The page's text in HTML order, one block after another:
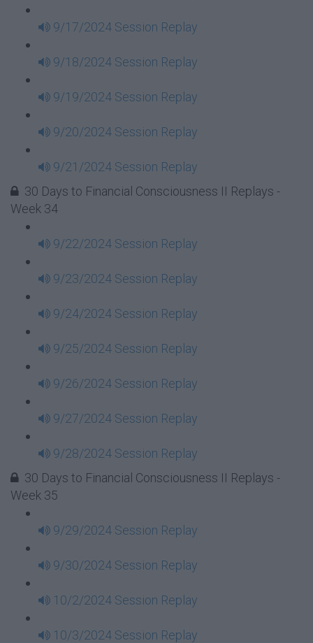
9/17/2024 Session Replay
9/18/2024 Session Replay
9/19/2024 Session Replay
9/20/2024 Session Replay
9/21/2024 Session Replay
30 Days to Financial Consciousness II Replays -
Week 34
9/22/2024 Session Replay
9/23/2024 Session Replay
9/24/2024 Session Replay
9/25/2024 Session Replay
9/26/2024 Session Replay
9/27/2024 Session Replay
9/28/2024 Session Replay
30 Days to Financial Consciousness II Replays -
Week 35
9/29/2024 Session Replay
9/30/2024 Session Replay
10/2/2024 Session Replay
10/3/2024 Session Replay